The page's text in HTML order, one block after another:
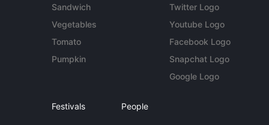
Sandwich
Vegetables
Tomato
Pumpkin
Twitter Logo
Youtube Logo
Facebook Logo
Snapchat Logo
Google Logo
Festivals People